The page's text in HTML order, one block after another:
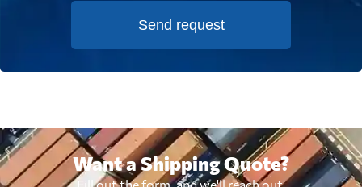
Send request
Want a Shipping Quote?